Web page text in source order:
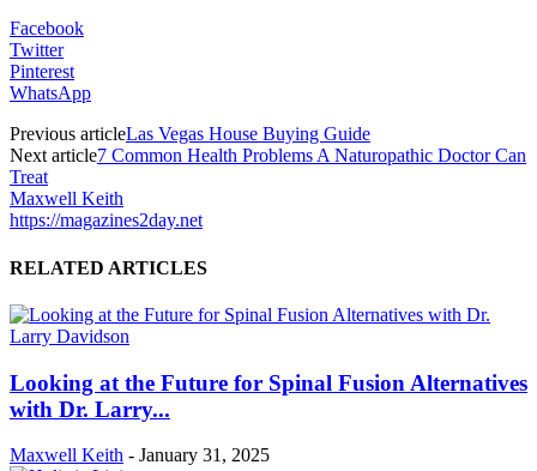
Facebook
Twitter
Pinterest
WhatsApp
Previous articleLas Vegas House Buying Guide
Next article7 Common Health Problems A Naturopathic Doctor Can
Treat
Maxwell Keith
https://magazines2day.net
RELATED ARTICLES
Looking at the Future for Spinal Fusion Alternatives
with Dr. Larry...
Maxwell Keith - January 31, 2025